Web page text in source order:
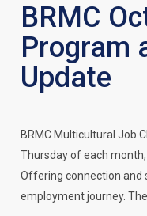
BRMC
Program
Update
BRMC Multicultural Job
Thursday of each
Offering connection and
employment journey.